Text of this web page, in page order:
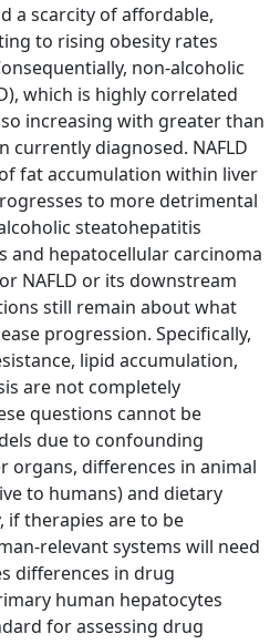
a scarcity of affordable,
to rising obesity rates
non-alcoholic
which is highly correlated
increasing with greater than
currently diagnosed. NAFLD
fat accumulation within liver
to more detrimental
steatohepatitis
and hepatocellular carcinoma
NAFLD or its downstream
still remain about what
progression. Specifically,
lipid accumulation,
are not completely
questions cannot be
due to confounding
differences in animal
to humans) and dietary
if therapies are to be
relevant systems will need
differences in drug
human hepatocytes
for assessing drug